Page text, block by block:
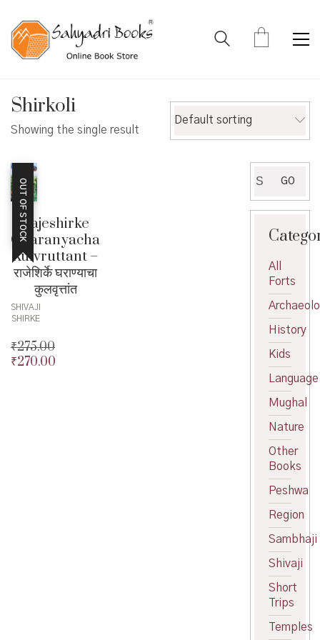
Shirkoli
Showing the single result
Default sorting
OUT OF STOCK
Rajeshirke
Gharanyacha
Kulvruttant –
राजेशिर्के घराण्याचा
कुलवृत्तांत
SHIVAJI
SHIRKE
₹275.00
Original
₹270.00
for:
GO
All
Forts
History
Kids
Language
Mughal
Nature
Other
Books
Peshwa
Region
Sambhaji
Shivaji
Short
Trips
Temples